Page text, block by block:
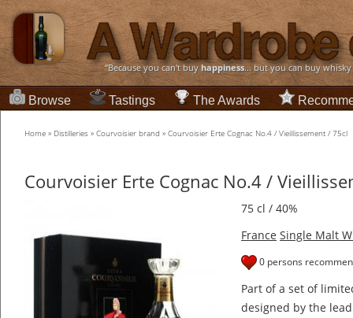
“Because you can't buyhappiness... but you can buy
Browse Tastings The Awards
Home » Distilleries » Courvoisier brand » Courvoisier Erte Cognac No.4 / Vieillissement / 75cl
Courvoisier Erte Cognac No.4 /
75 cl / 40%
France Single Malt
0 persons
Part of a set of
designed by the